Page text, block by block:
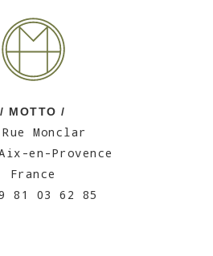
/ MOTTO /
Monclar
en-Provence
France
81 03 62 85